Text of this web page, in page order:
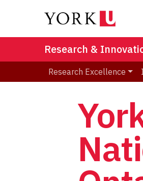
Research &
Research Excellence